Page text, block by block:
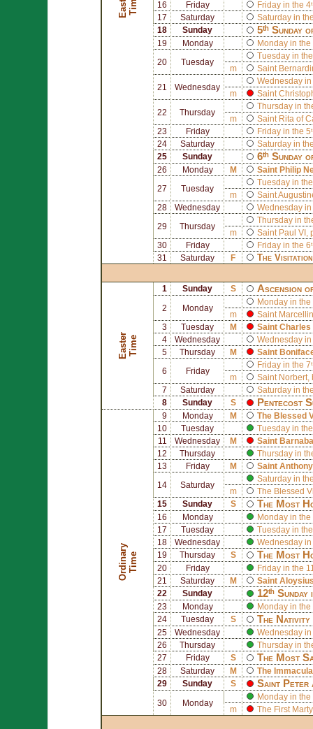
16 Friday
Friday in the
17
Saturday
Saturday in
18
Sunday 5ᵗʰ Sunday
19 Monday Monday in the
20 Tuesday
Tuesday in
m
Saint
21 Wednesday
Wednesday in
m
Saint
22 Thursday
Thursday in
m
Saint Rita of
23
Friday
Friday in the
24
Saturday
Saturday in
25
Sunday 6ᵗʰ Sunday
26 Monday M Saint Philip
27 Tuesday
Tuesday in
m
Saint
28
Wednesday Wednesday in
29 Thursday
Thursday in
m
Saint Paul VI
30
Friday
Friday in the
31
Saturday F The
E
a
s
te
r
T
i
me
1 Sunday S Ascension
2 Monday
Monday in the
m
Saint
3
Tuesday M Saint Charles
4
Wednesday
Wednesday in
5
Thursday M Saint
6 Friday
Friday in the
m
Saint Norbert
7
Saturday
Saturday in
8
Sunday S Pentecost
O
r
d
i
na
r
y
T
i
me
9 Monday M
The Blessed
10
Tuesday
Tuesday in
11
Wednesday M Saint
12
Thursday
Thursday in
13
Friday M Saint
14 Saturday
Saturday in
m
The Blessed
15
Sunday S The Most
16 Monday
Monday in the
17
Tuesday
Tuesday in
18
Wednesday
Wednesday in
19
Thursday S The Most
20 Friday
Friday in the
21
Saturday M Saint
22
Sunday 12ᵗʰ
23 Monday
Monday in the
24
Tuesday S The
25 Wednesday
Wednesday in
26
Thursday
Thursday in
27
Friday S The Most
28 Saturday M
The
29
Sunday S Saint Peter
30 Monday
Monday in the
m
The First